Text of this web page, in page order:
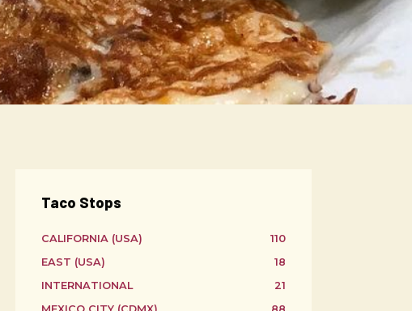
Taco Stops
CALIFORNIA (USA)
110
EAST (USA)
18
INTERNATIONAL
21